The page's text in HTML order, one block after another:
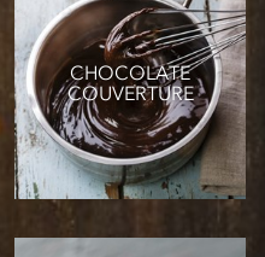
CHOCOLATE
COUVERTURE